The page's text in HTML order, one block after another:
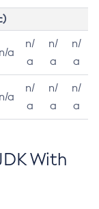
n/a
n/
a
n/
a
n/
a
n/a
n/
a
n/
a
n/
a
With